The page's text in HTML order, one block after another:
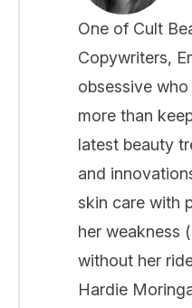
One of Cult
Copywriters,
obsessive
more than
latest beauty
and
skin care with
her weakness
without her
Hardie